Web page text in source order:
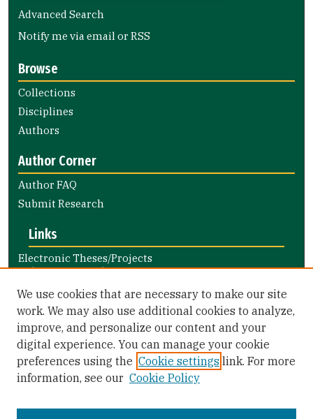
Advanced Search
Notify me via email orRSS
Browse
Collections
Disciplines
Authors
Author Corner
Author FAQ
Submit Research
Links
Electronic Theses/Projects
Submission Guide
Nursing and Health Professions
Submission Guide
Library Links
Gleeson Library
Zief Law Library
We use cookies that are necessary to make our site
work. We may also use additional cookies to analyze,
improve, and personalize our content and your
digital experience. You can manage your cookie
preferences using the Cookie settings link. For more
information, see our Cookie Policy